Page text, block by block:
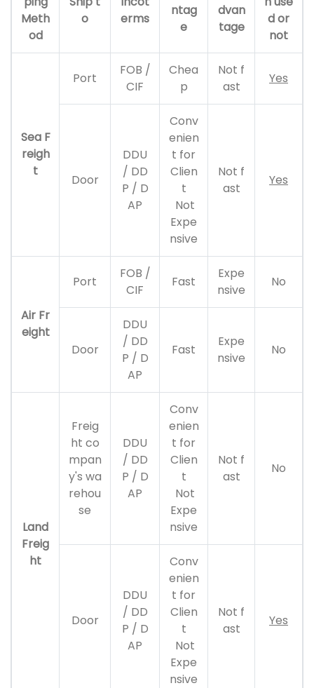
Meth
od
o
erms
ntag
e
dvan
tage
d or
not
Sea F
reigh
t
Port
FOB /
CIF
Chea
p
Not f
ast
Yes
Door
DDU
/ DD
P / D
AP
Conv
enien
t for
Clien
t
Not
Expe
nsive
Not f
ast
Yes
Air Fr
eight
Port
FOB /
CIF
Fast
Expe
nsive
No
Door
DDU
/ DD
P / D
AP
Fast
Expe
nsive
No
Land
Freig
ht
Freig
ht co
mpan
y's wa
rehou
se
DDU
/ DD
P / D
AP
Conv
enien
t for
Clien
t
Not
Expe
nsive
Not f
ast
No
Door
DDU
/ DD
P / D
AP
Conv
enien
t for
Clien
t
Not
Expe
nsive
Not f
ast
Yes